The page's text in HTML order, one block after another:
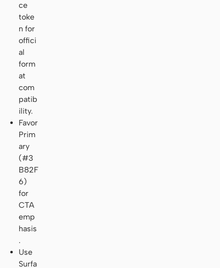
ce
toke
n for
offici
al
form
at
com
patib
ility.
Favor
Prim
ary
(#3
B82F
6)
for
CTA
emp
hasis
.
Use
Surfa